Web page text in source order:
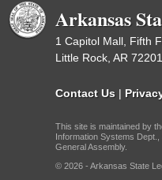
Arkansas
1 Capitol Mall, Fifth
Little Rock, AR 72201
Contact Us |
This site is maintained by
Information Systems
General Assembly.
© 2026 - Arkansas State